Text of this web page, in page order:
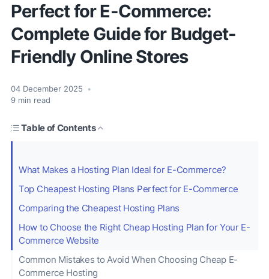
Perfect for E-Commerce:
Complete Guide for Budget-
Friendly Online Stores
04 December 2025
•
9 min read
Table of Contents
What Makes a Hosting Plan Ideal for E-Commerce?
Top Cheapest Hosting Plans Perfect for E-Commerce
Comparing the Cheapest Hosting Plans
How to Choose the Right Cheap Hosting Plan for Your E-
Commerce Website
Common Mistakes to Avoid When Choosing Cheap E-
Commerce Hosting